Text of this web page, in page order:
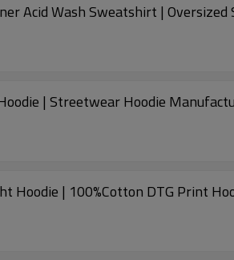
Acid Wash Sweatshirt | Oversized
Hoodie | 100%Cotton DTG Print